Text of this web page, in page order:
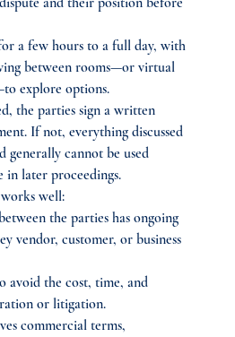
a few hours to a full day, with
between rooms—or virtual
explore options.
the parties sign a written
If not, everything discussed
generally cannot be used
in later proceedings.
well:
the parties has ongoing
vendor, customer, or business
avoid the cost, time, and
or litigation.
commercial terms,